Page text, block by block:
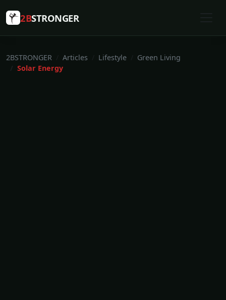
2BSTRONGER
2BSTRONGER Articles Lifestyle
Green Living
Solar Energy